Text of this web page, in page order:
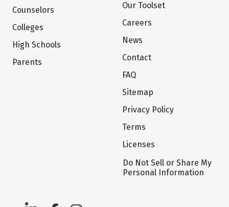
Counselors
Colleges
High Schools
Parents
Our Toolset
Careers
News
Contact
FAQ
Sitemap
Privacy Policy
Terms
Licenses
Do Not Sell or Share My
Personal Information